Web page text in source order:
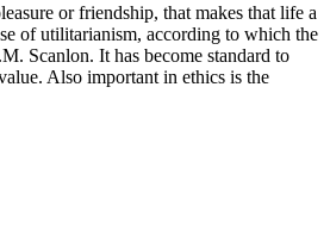
or friendship, that makes that life a
of utilitarianism, according to which the
Scanlon. It has become standard to
Also important in ethics is the